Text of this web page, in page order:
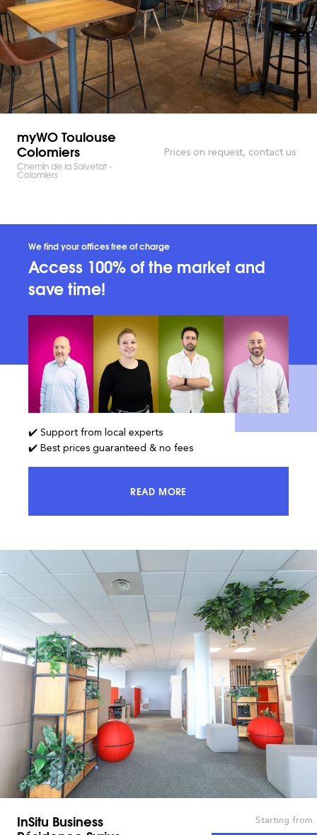
myWO Toulouse
Colomiers
Chemin de la Salvetat -
Colomiers
Prices on request, contact us
We find your offices free of charge
Access 100% of the market and
save time!
✔️ Support from local experts
✔️ Best prices guaranteed & no fees
READ MOREACCESS 100% OF THE MARKET
InSitu Business Starting from